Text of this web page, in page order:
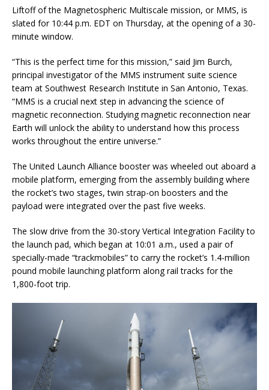
Liftoff of the Magnetospheric Multiscale mission, or MMS, is
slated for 10:44 p.m. EDT on Thursday, at the opening of a 30-
minute window.
“This is the perfect time for this mission,” said Jim Burch,
principal investigator of the MMS instrument suite science
team at Southwest Research Institute in San Antonio, Texas.
“MMS is a crucial next step in advancing the science of
magnetic reconnection. Studying magnetic reconnection near
Earth will unlock the ability to understand how this process
works throughout the entire universe.”
The United Launch Alliance booster was wheeled out aboard a
mobile platform, emerging from the assembly building where
the rocket’s two stages, twin strap-on boosters and the
payload were integrated over the past five weeks.
The slow drive from the 30-story Vertical Integration Facility to
the launch pad, which began at 10:01 a.m., used a pair of
specially-made “trackmobiles” to carry the rocket’s 1.4-million
pound mobile launching platform along rail tracks for the
1,800-foot trip.